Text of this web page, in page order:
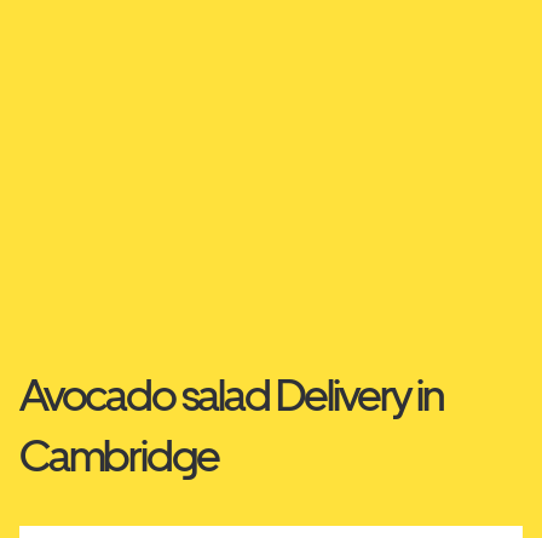
Avocado salad Delivery in
Cambridge